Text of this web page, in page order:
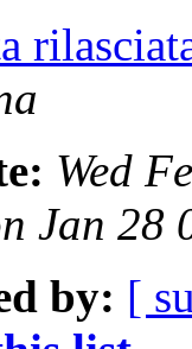
Wed
Jan 28
by: [